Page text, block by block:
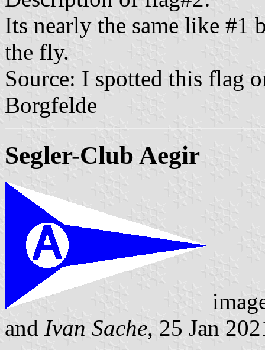
Its nearly the same like #1
the fly.
Source: I spotted this flag
Borgfelde
Segler-Club Aegir
and Ivan Sache, 25 Jan